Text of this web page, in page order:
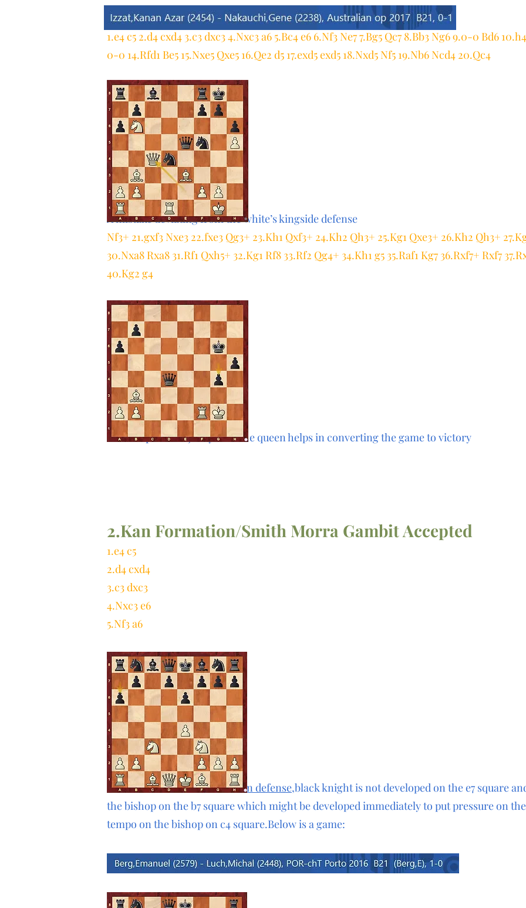
1.e4 c5 2.d4 cxd4 3.c3 dxc3 4.Nxc3 a6 5.Bc4 e6 6.Nf3 Ne7 7.Bg5 Qc7 8.Bb3 Ng6 9.0-0 Bd6
0-0 14.Rfd1 Be5 15.Nxe5 Qxe5 16.Qe2 d5 17.exd5 exd5 18.Nxd5 Nf5 19.Nb6 Ncd4 20.Qc4
A mistake deviating from the white’s kingside defense
Nf3+ 21.gxf3 Nxe3 22.fxe3 Qg3+ 23.Kh1 Qxf3+ 24.Kh2 Qh3+ 25.Kg1 Qxe3+ 26.Kh2 Qh3+
30.Nxa8 Rxa8 31.Rf1 Qxh5+ 32.Kg1 Rf8 33.Rf2 Qg4+ 34.Kh1 g5 35.Raf1 Kg7 36.Rxf7+ Rxf7
40.Kg2 g4
And the pawn majority with the queen helps in converting the game to victory
2.Kan Formation/Smith Morra Gambit Accepted
1.e4 c5
2.d4 cxd4
3.c3 dxc3
4.Nxc3 e6
5.Nf3 a6
In the Kan formation ofsicilian defense,black knight is not developed on the e7 square
the bishop on the b7 square which might be developed immediately to put pressure on
tempo on the bishop on c4 square.Below is a game:
1.e4 c5 2.d4 cxd4 3.c3 dxc3 4.Nxc3 e6 5.Nf3 a6 6.Bc4 b5 7.Bb3 Bb7 8.0-0 Ne7